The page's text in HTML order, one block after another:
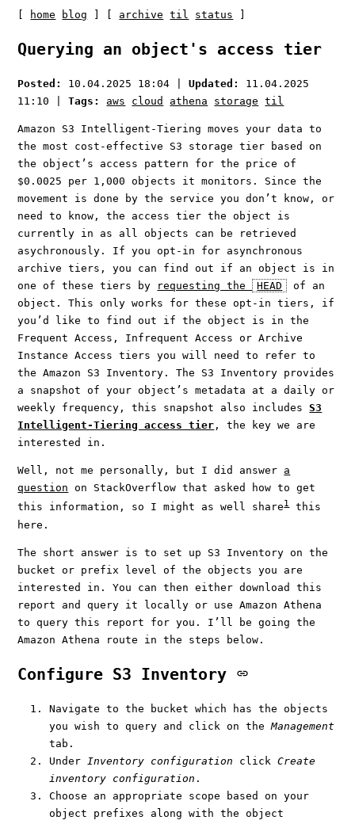
home blog archive til status
Querying an object's access tier
Posted: 10.04.2025 18:04 |Updated: 11.04.2025
11:10 |Tags: aws cloud athena storage til
Amazon S3 Intelligent-Tiering moves your data to
the most cost-effective S3 storage tier based on
the object’s access pattern for the price of
$0.0025 per 1,000 objects it monitors. Since the
movement is done by the service you don’t know, or
need to know, the access tier the object is
currently in as all objects can be retrieved
asychronously. If you opt-in for asynchronous
archive tiers, you can find out if an object is in
one of these tiers by
requesting the HEAD
of an
object. This only works for these opt-in tiers, if
you’d like to find out if the object is in the
Frequent Access, Infrequent Access or Archive
Instance Access tiers you will need to refer to
the Amazon S3 Inventory. The S3 Inventory provides
a snapshot of your object’s metadata at a daily or
weekly frequency, this snapshot also includesS3
Intelligent-Tiering access tier , the key we are
interested in.
Well, not me personally, but I did answer a
question on StackOverflow that asked how to get
this information, so I might as well share1this
here.
The short answer is to set up S3 Inventory on the
bucket or prefix level of the objects you are
interested in. You can then either download this
report and query it locally or use Amazon Athena
to query this report for you. I’ll be going the
Amazon Athena route in the steps below.
Configure S3 Inventory
Navigate to the bucket which has the objects
you wish to query and click on theManagement
tab.
UnderInventory configuration clickCreate
inventory configuration .
Choose an appropriate scope based on your
object prefixes along with the object